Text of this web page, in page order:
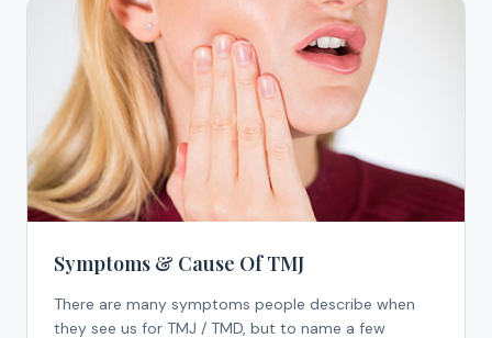
Symptoms & Cause Of TMJ
There are many symptoms people describe when
they see us for TMJ / TMD, but to name a few